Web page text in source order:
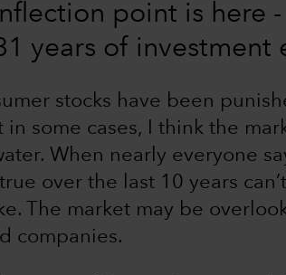
point is here
years of investment
stocks have been
in some cases, I think the
When nearly everyone
over the last 10 years
The market may be
companies.